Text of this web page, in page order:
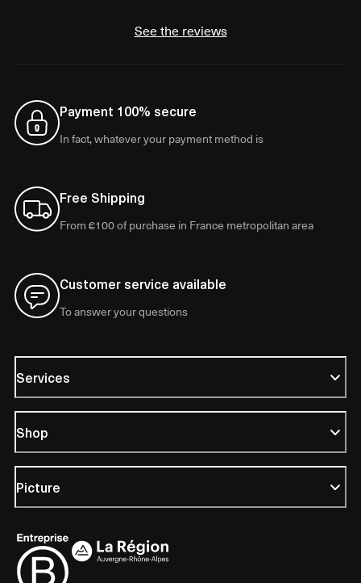
See the reviews
Payment 100% secure
In fact, whatever your payment method is
Free Shipping
From €100 of purchase in France metropolitan area
Customer service available
To answer your questions
Services
Shop
Picture